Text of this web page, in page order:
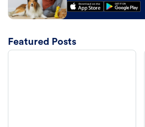
Featured Posts